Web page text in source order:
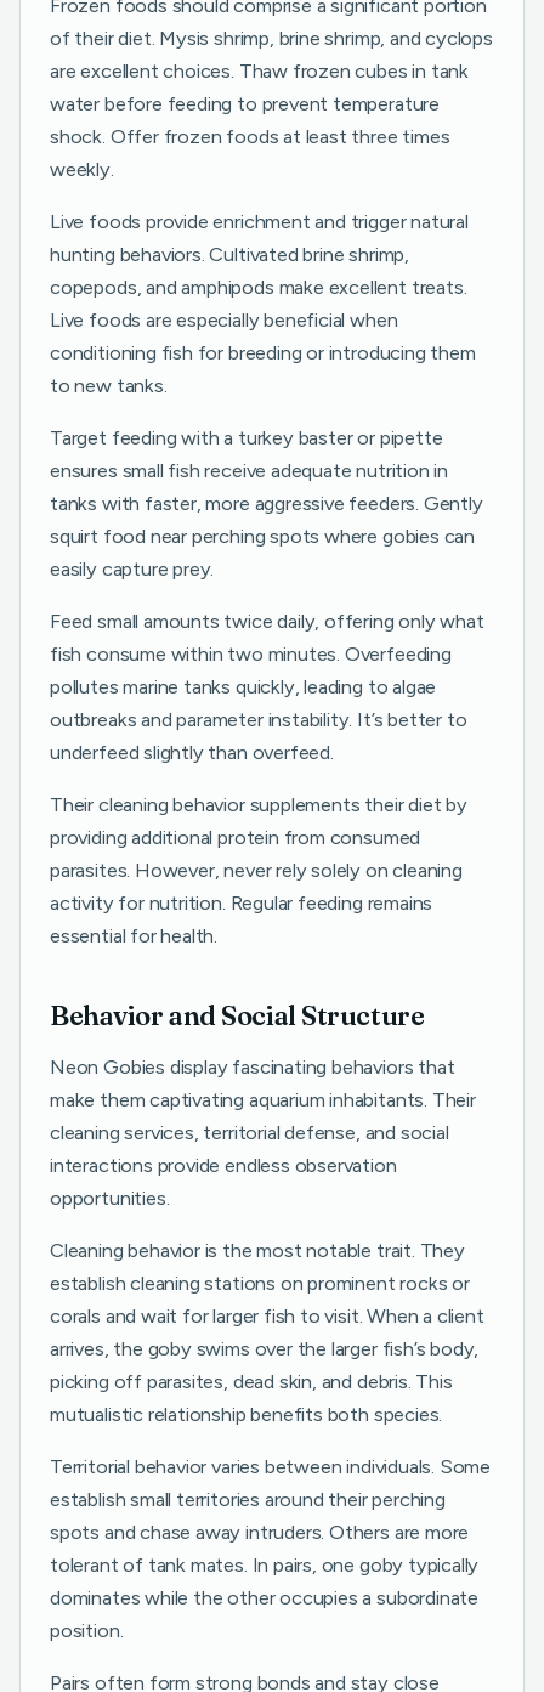
Frozen foods should comprise a significant portion
of their diet. Mysis shrimp, brine shrimp, and cyclops
are excellent choices. Thaw frozen cubes in tank
water before feeding to prevent temperature
shock. Offer frozen foods at least three times
weekly.
Live foods provide enrichment and trigger natural
hunting behaviors. Cultivated brine shrimp,
copepods, and amphipods make excellent treats.
Live foods are especially beneficial when
conditioning fish for breeding or introducing them
to new tanks.
Target feeding with a turkey baster or pipette
ensures small fish receive adequate nutrition in
tanks with faster, more aggressive feeders. Gently
squirt food near perching spots where gobies can
easily capture prey.
Feed small amounts twice daily, offering only what
fish consume within two minutes. Overfeeding
pollutes marine tanks quickly, leading to algae
outbreaks and parameter instability. It’s better to
underfeed slightly than overfeed.
Their cleaning behavior supplements their diet by
providing additional protein from consumed
parasites. However, never rely solely on cleaning
activity for nutrition. Regular feeding remains
essential for health.
Behavior and Social Structure
Neon Gobies display fascinating behaviors that
make them captivating aquarium inhabitants. Their
cleaning services, territorial defense, and social
interactions provide endless observation
opportunities.
Cleaning behavior is the most notable trait. They
establish cleaning stations on prominent rocks or
corals and wait for larger fish to visit. When a client
arrives, the goby swims over the larger fish’s body,
picking off parasites, dead skin, and debris. This
mutualistic relationship benefits both species.
Territorial behavior varies between individuals. Some
establish small territories around their perching
spots and chase away intruders. Others are more
tolerant of tank mates. In pairs, one goby typically
dominates while the other occupies a subordinate
position.
Pairs often form strong bonds and stay close